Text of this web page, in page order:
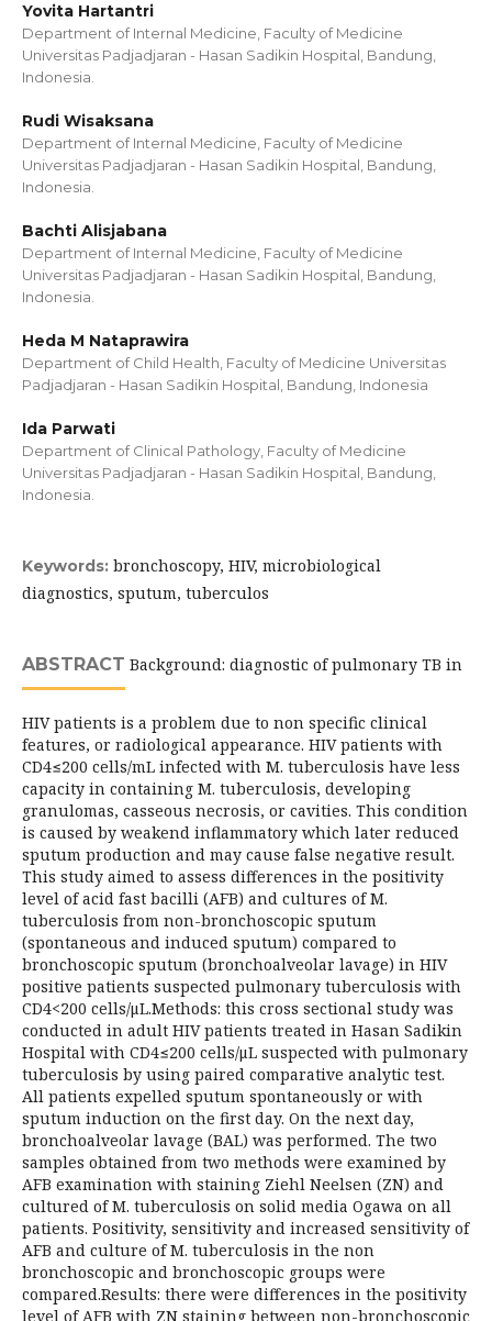
Yovita Hartantri
Department of Internal Medicine, Faculty of Medicine
Universitas Padjadjaran - Hasan Sadikin Hospital, Bandung,
Indonesia.
Rudi Wisaksana
Department of Internal Medicine, Faculty of Medicine
Universitas Padjadjaran - Hasan Sadikin Hospital, Bandung,
Indonesia.
Bachti Alisjabana
Department of Internal Medicine, Faculty of Medicine
Universitas Padjadjaran - Hasan Sadikin Hospital, Bandung,
Indonesia.
Heda M Nataprawira
Department of Child Health, Faculty of Medicine Universitas
Padjadjaran - Hasan Sadikin Hospital, Bandung, Indonesia
Ida Parwati
Department of Clinical Pathology, Faculty of Medicine
Universitas Padjadjaran - Hasan Sadikin Hospital, Bandung,
Indonesia.
Keywords: bronchoscopy, HIV, microbiological
diagnostics, sputum, tuberculos
ABSTRACT Background: diagnostic of pulmonary TB in
HIV patients is a problem due to non specific clinical
features, or radiological appearance. HIV patients with
CD4≤200 cells/mL infected with M. tuberculosis have less
capacity in containing M. tuberculosis, developing
granulomas, casseous necrosis, or cavities. This condition
is caused by weakend inflammatory which later reduced
sputum production and may cause false negative result.
This study aimed to assess differences in the positivity
level of acid fast bacilli (AFB) and cultures of M.
tuberculosis from non-bronchoscopic sputum
(spontaneous and induced sputum) compared to
bronchoscopic sputum (bronchoalveolar lavage) in HIV
positive patients suspected pulmonary tuberculosis with
CD4<200 cells/μL.Methods: this cross sectional study was
conducted in adult HIV patients treated in Hasan Sadikin
Hospital with CD4≤200 cells/μL suspected with pulmonary
tuberculosis by using paired comparative analytic test.
All patients expelled sputum spontaneously or with
sputum induction on the first day. On the next day,
bronchoalveolar lavage (BAL) was performed. The two
samples obtained from two methods were examined by
AFB examination with staining Ziehl Neelsen (ZN) and
cultured of M. tuberculosis on solid media Ogawa on all
patients. Positivity, sensitivity and increased sensitivity of
AFB and culture of M. tuberculosis in the non
bronchoscopic and bronchoscopic groups were
compared.Results: there were differences in the positivity
level of AFB with ZN staining between non-bronchoscopic